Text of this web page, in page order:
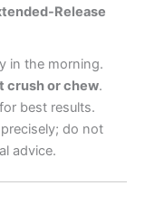
Release
in the morning.
crush or chew.
for best results.
do not
advice.